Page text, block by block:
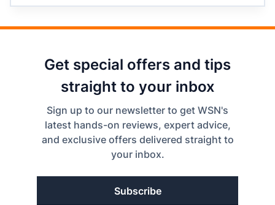
Get special offers and tips
straight to your inbox
Sign up to our newsletter to get WSN's
latest hands-on reviews, expert advice,
and exclusive offers delivered straight to
your inbox.
Subscribe